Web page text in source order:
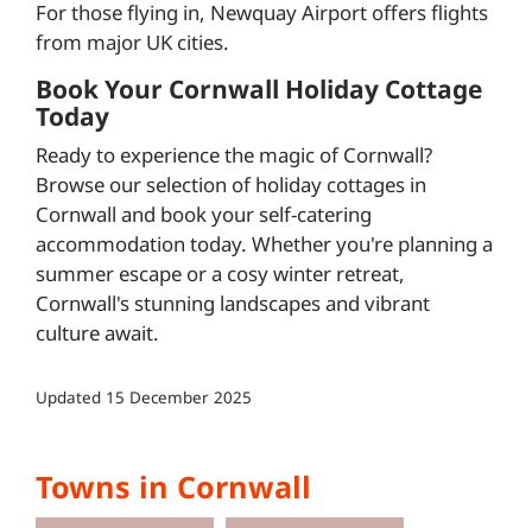
For those flying in, Newquay Airport offers flights
from major UK cities.
Book Your Cornwall Holiday Cottage
Today
Ready to experience the magic of Cornwall?
Browse our selection of holiday cottages in
Cornwall and book your self-catering
accommodation today. Whether you're planning a
summer escape or a cosy winter retreat,
Cornwall's stunning landscapes and vibrant
culture await.
Updated 15 December 2025
Towns in Cornwall